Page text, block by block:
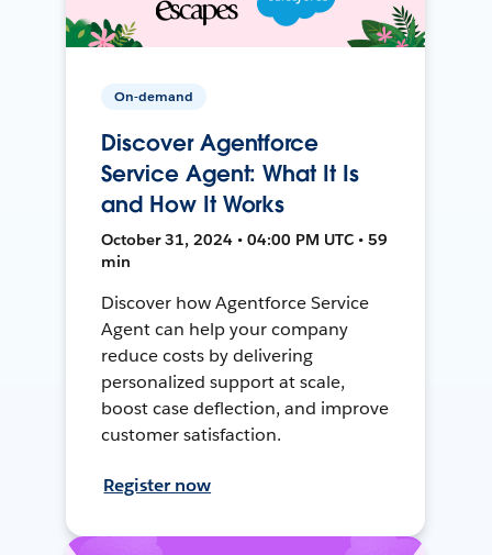
On-demand
Discover Agentforce
Service Agent: What It Is
and How It Works
October 31, 2024 • 04:00 PM UTC • 59
min
Discover how Agentforce Service
Agent can help your company
reduce costs by delivering
personalized support at scale,
boost case deflection, and improve
customer satisfaction.
Register now